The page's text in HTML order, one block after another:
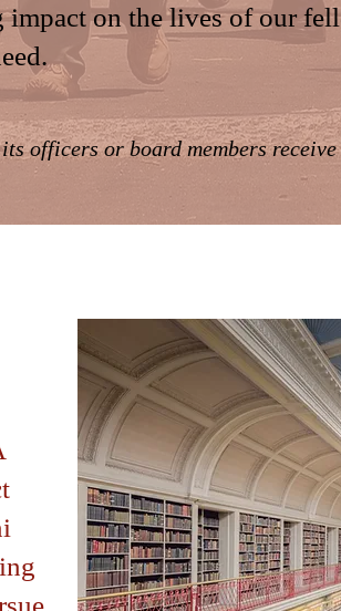
impact on the lives of our
officers or board members